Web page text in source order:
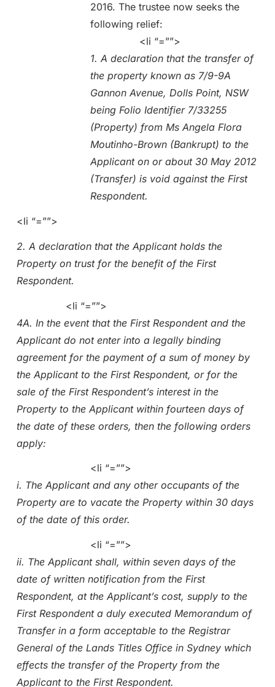
2016. The trustee now seeks the
following relief:
<li “=””>
1. A declaration that the transfer of
the property known as 7/9-9A
Gannon Avenue, Dolls Point, NSW
being Folio Identifier 7/33255
(Property) from Ms Angela Flora
Moutinho-Brown (Bankrupt) to the
Applicant on or about 30 May 2012
(Transfer) is void against the First
Respondent.
<li “=””>
2. A declaration that the Applicant holds the
Property on trust for the benefit of the First
Respondent.
<li “=””>
4A. In the event that the First Respondent and the
Applicant do not enter into a legally binding
agreement for the payment of a sum of money by
the Applicant to the First Respondent, or for the
sale of the First Respondent’s interest in the
Property to the Applicant within fourteen days of
the date of these orders, then the following orders
apply:
<li “=””>
i. The Applicant and any other occupants of the
Property are to vacate the Property within 30 days
of the date of this order.
<li “=””>
ii. The Applicant shall, within seven days of the
date of written notification from the First
Respondent, at the Applicant’s cost, supply to the
First Respondent a duly executed Memorandum of
Transfer in a form acceptable to the Registrar
General of the Lands Titles Office in Sydney which
effects the transfer of the Property from the
Applicant to the First Respondent.